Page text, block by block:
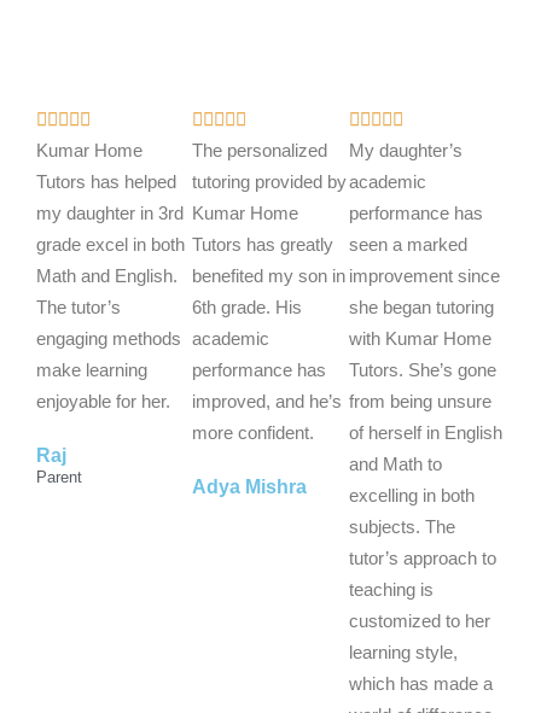

a
t
e
d
5
o
u
t
o
Kumar Home
Tutors has helped
my daughter in 3rd
grade excel in both
Math and English.
The tutor’s
engaging methods
make learning
enjoyable for her.
Raj
Parent

a
t
e
d
5
o
u
t
o
f
The personalized
tutoring provided by
Kumar Home
Tutors has greatly
benefited my son in
6th grade. His
academic
performance has
improved, and he’s
more confident.
Adya Mishra
R
a
t
e
d
5
o
u
o
f
5
My daughter’s
academic
performance has
seen a marked
improvement since
she began tutoring
with Kumar Home
Tutors. She’s gone
from being unsure
of herself in English
and Math to
excelling in both
subjects. The
tutor’s approach to
teaching is
customized to her
learning style,
which has made a